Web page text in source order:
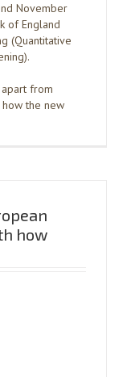
November
of England
(Quantitative
from
the new
how